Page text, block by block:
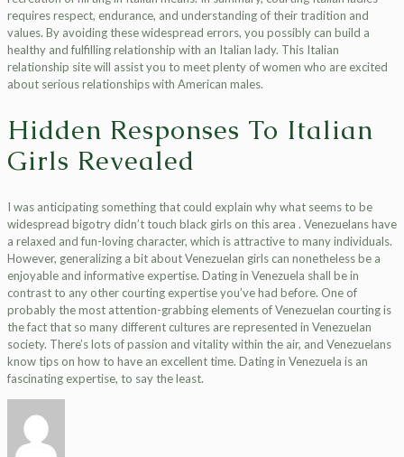
requires respect, endurance, and understanding of their tradition and
values. By avoiding these widespread errors, you possibly can build a
healthy and fulfilling relationship with an Italian lady. This Italian
relationship site will assist you to meet plenty of women who are excited
about serious relationships with American males.
Hidden Responses To Italian
Girls Revealed
I was anticipating something that could explain why what seems to be
widespread bigotry didn’t touch black girls on this area . Venezuelans have
a relaxed and fun-loving character, which is attractive to many individuals.
However, generalizing a bit about Venezuelan girls can nonetheless be a
enjoyable and informative expertise. Dating in Venezuela shall be in
contrast to any other courting expertise you’ve had before. One of
probably the most attention-grabbing elements of Venezuelan courting is
the fact that so many different cultures are represented in Venezuelan
society. There’s lots of passion and vitality within the air, and Venezuelans
know tips on how to have an excellent time. Dating in Venezuela is an
fascinating expertise, to say the least.